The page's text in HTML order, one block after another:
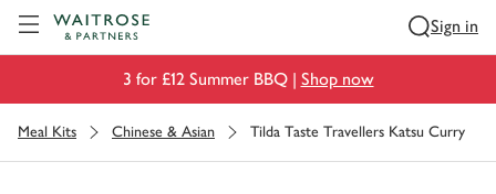
Sign in
3 for £12 Summer BBQ | Shop now
Meal Kits Chinese & Asian Tilda Taste Travellers Katsu Curry